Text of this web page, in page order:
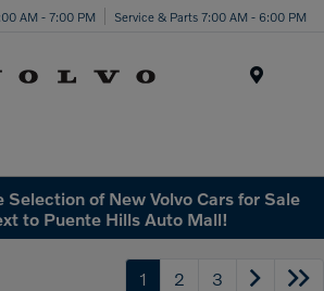
AM - 7:00 PM Service & Parts 7:00 AM - 6:00 PM
Selection of New Volvo Cars for Sale
to Puente Hills Auto Mall!
1 2 3